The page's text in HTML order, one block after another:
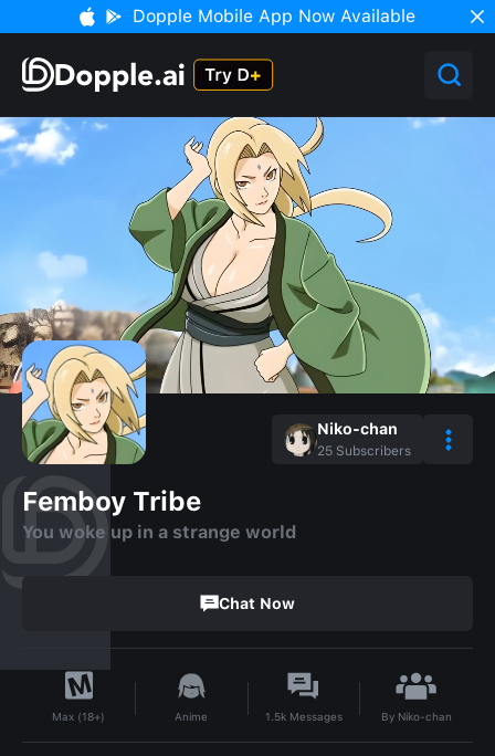
Dopple Mobile App Now Available
Niko-chan
25 Subscribers
Femboy Tribe
You woke up in a strange world
Chat Now
Max (18+) Anime 1.5kMessages By Niko-chan